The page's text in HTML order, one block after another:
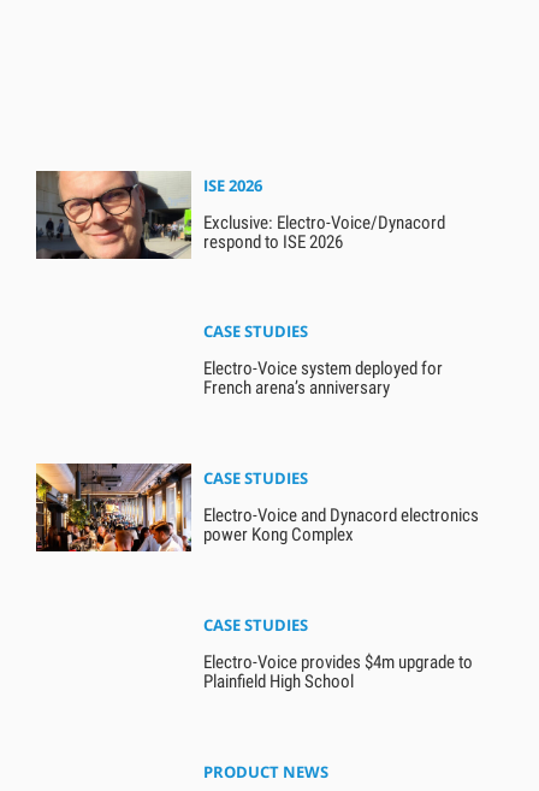
ISE 2026
Exclusive: Electro-Voice/Dynacord
respond to ISE 2026
CASE STUDIES
Electro-Voice system deployed for
French arena’s anniversary
CASE STUDIES
Electro-Voice and Dynacord electronics
power Kong Complex
CASE STUDIES
Electro-Voice provides $4m upgrade to
Plainfield High School
PRODUCT NEWS